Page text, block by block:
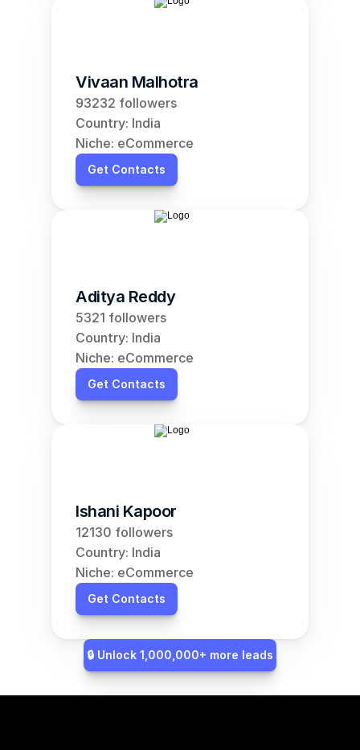
Vivaan Malhotra
93232 followers
Country: India
Niche: eCommerce
Get Contacts
Aditya Reddy
5321 followers
Country: India
Niche: eCommerce
Get Contacts
Ishani Kapoor
12130 followers
Country: India
Niche: eCommerce
Get Contacts
🔒 Unlock 1,000,000+ more leads